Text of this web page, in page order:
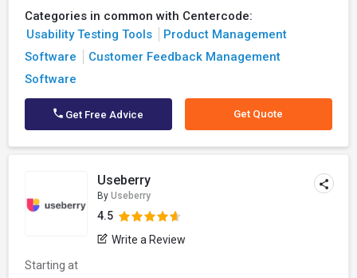
Categories in common with Centercode:
Usability Testing Tools
Product Management
Software
Customer Feedback Management
Software
Get Free Advice Get Quote
Useberry
By Useberry
4.5
Write a Review
Starting at